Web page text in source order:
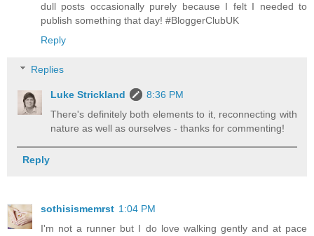
dull posts occasionally purely because I felt I needed to
publish something that day! #BloggerClubUK
Reply
Replies
Luke Strickland
8:36 PM
There's definitely both elements to it, reconnecting with
nature as well as ourselves - thanks for commenting!
Reply
sothisismemrst 1:04 PM
I'm not a runner but I do love walking gently and at pace